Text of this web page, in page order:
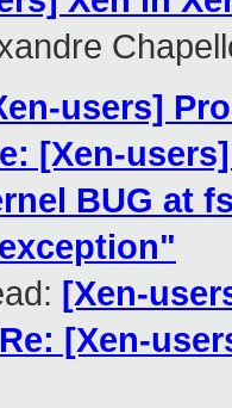
users]
[Xen-
BUG at
[Xen-
Re: [Xen-